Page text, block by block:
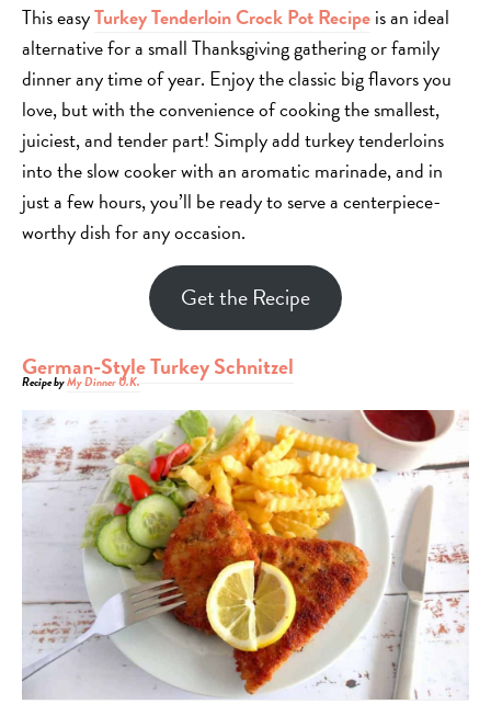
This easyTurkey Tenderloin Crock Pot Recipeis an ideal
alternative for a small Thanksgiving gathering or family
dinner any time of year. Enjoy the classic big flavors you
love, but with the convenience of cooking the smallest,
juiciest, and tender part! Simply add turkey tenderloins
into the slow cooker with an aromatic marinade, and in
just a few hours, you’ll be ready to serve a centerpiece-
worthy dish for any occasion.
Get the Recipe
German-Style Turkey Schnitzel
Recipe byMy Dinner U.K.